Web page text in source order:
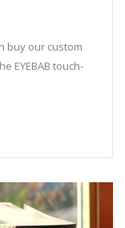
buy our custom
EYEBAB touch-